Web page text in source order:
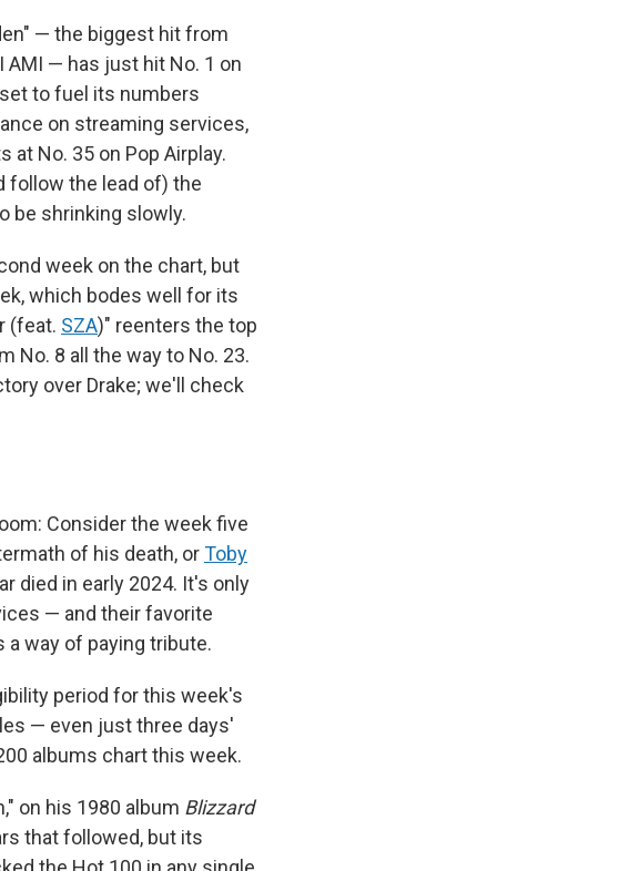
— the biggest hit from
AMI — has just hit No. 1 on
to fuel its numbers
on streaming services,
at No. 35 on Pop Airplay.
follow the lead of) the
be shrinking slowly.
week on the chart, but
which bodes well for its
(feat. SZA)" reenters the top
No. 8 all the way to No. 23.
over Drake; we'll check
Consider the week five
of his death, orToby
died in early 2024. It's only
— and their favorite
way of paying tribute.
period for this week's
— even just three days'
albums chart this week.
on his 1980 album Blizzard
that followed, but its